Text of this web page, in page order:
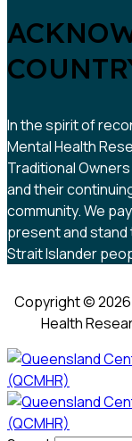
In the spirit of
Mental Health
Traditional
and their
community. We
present and stand
Strait Islander
Copyright © 2026
Health